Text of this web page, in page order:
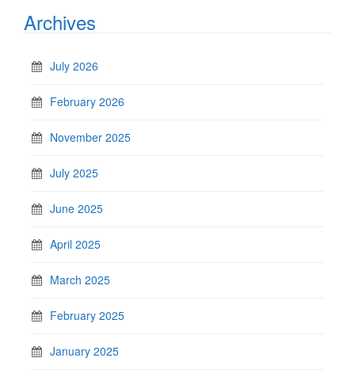
Archives
July 2026
February 2026
November 2025
July 2025
June 2025
April 2025
March 2025
February 2025
January 2025